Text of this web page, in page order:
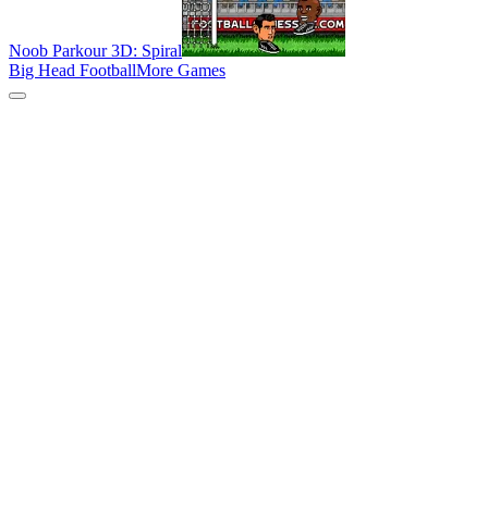
Noob Parkour 3D: Spiral
Big Head FootballMore Games